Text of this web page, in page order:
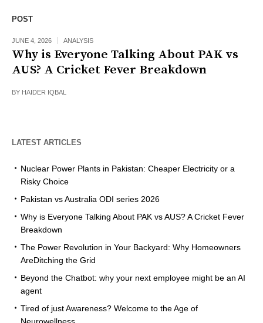
POST
JUNE 4, 2026 ANALYSIS
Why is Everyone Talking About PAK vs
AUS? A Cricket Fever Breakdown
BY HAIDER IQBAL
LATEST ARTICLES
Nuclear Power Plants in Pakistan: Cheaper Electricity or a
Risky Choice
Pakistan vs Australia ODI series 2026
Why is Everyone Talking About PAK vs AUS? A Cricket Fever
Breakdown
The Power Revolution in Your Backyard: Why Homeowners
AreDitching the Grid
Beyond the Chatbot: why your next employee might be an AI
agent
Tired of just Awareness? Welcome to the Age of